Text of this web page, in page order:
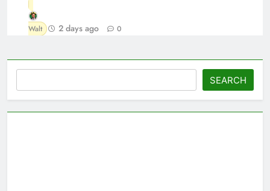
Walt 2 days ago 0
SEARCH